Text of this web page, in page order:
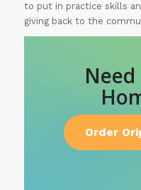
to put in practice skills
giving back to the
Order